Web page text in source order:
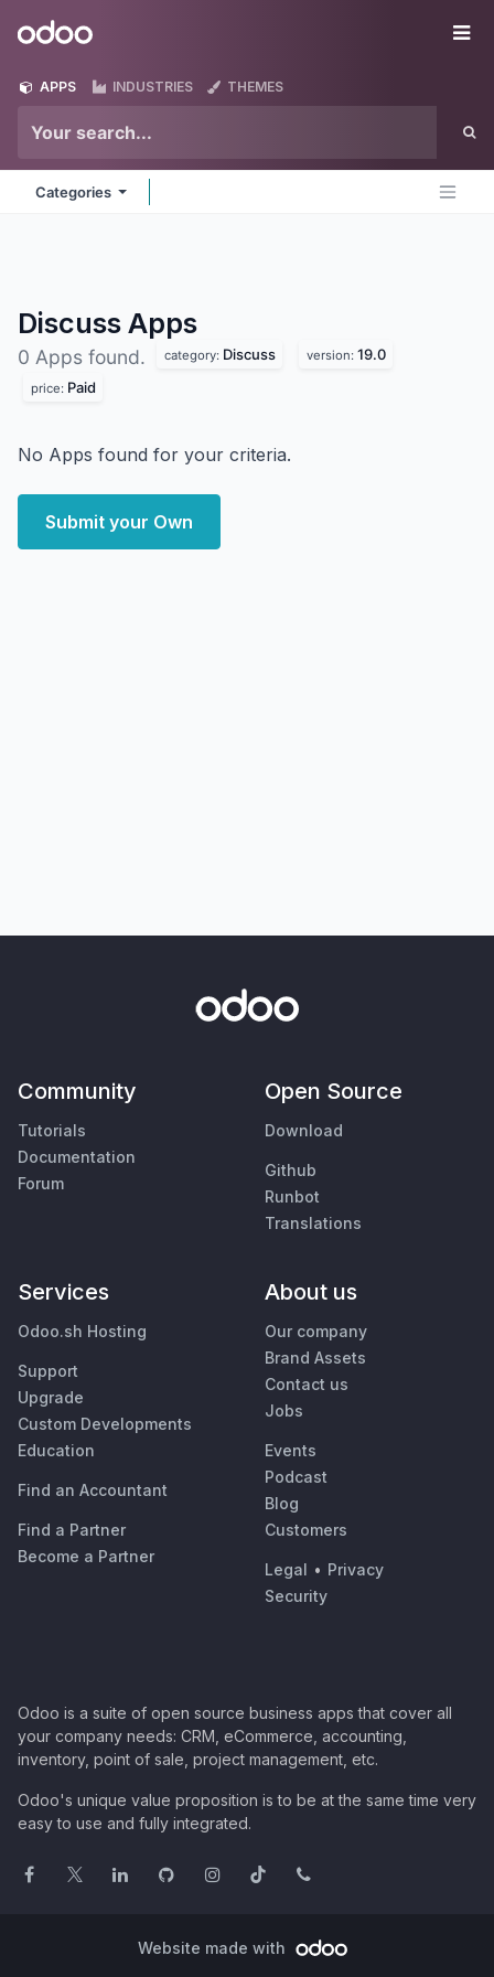
Odoo
APPS INDUSTRIES THEMES
Categories
Discuss Apps
0 Apps found. category: Discuss version: 19.0
price: Paid
No Apps found for your criteria.
Submit your Own
Community
Tutorials
Documentation
Forum
Open Source
Download
Github
Runbot
Translations
Services
Odoo.sh Hosting
Support
Upgrade
Custom Developments
Education
Find an Accountant
Find a Partner
Become a Partner
About us
Our company
Brand Assets
Contact us
Jobs
Events
Podcast
Blog
Customers
Legal • Privacy
Security
Odoo is a suite of open source business apps that cover all
your company needs: CRM, eCommerce, accounting,
inventory, point of sale, project management, etc.
Odoo's unique value proposition is to be at the same time very
easy to use and fully integrated.
Website made with